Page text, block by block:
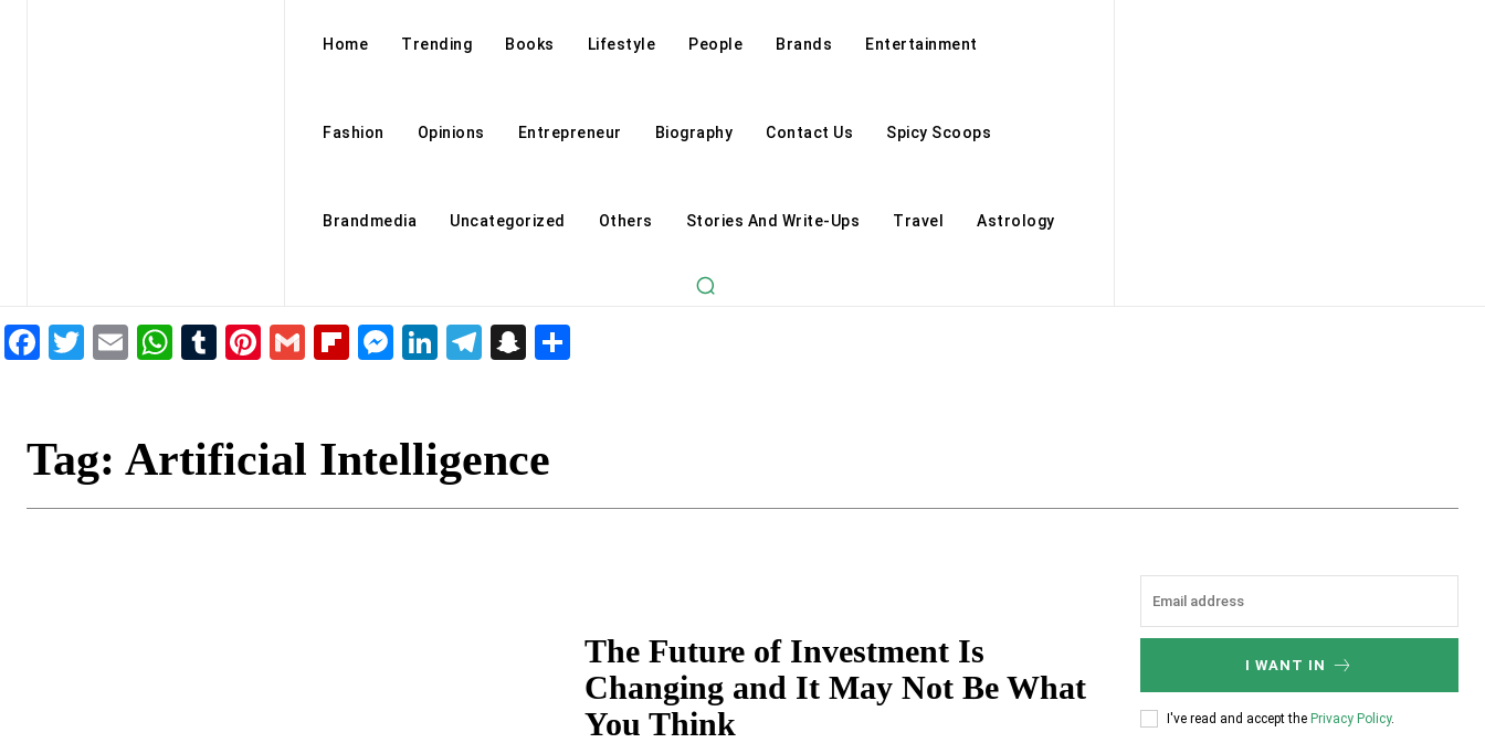
Home Trending Books Lifestyle People Brands Entertainment
Fashion Opinions Entrepreneur Biography Contact Us Spicy Scoops
Brandmedia Uncategorized Others Stories And Write-Ups Travel Astrology
Facebook
Twitter
EmailWhatsApp
Tumblr
Pinterest
GmailFlipboard
Messenger
LinkedIn
Telegram
Snapchat
Tag: Artificial Intelligence
The Future of Investment Is
Changing and It May Not Be What
You Think
I WANT IN
I've read and accept the Privacy Policy.